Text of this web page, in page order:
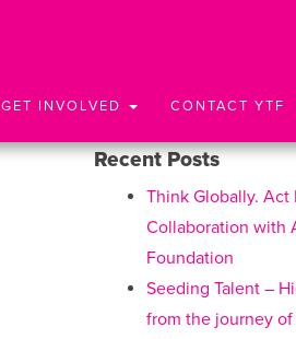
GET INVOLVED CONTACT YTF
Recent Posts
Think Globally. Act
Collaboration with
Foundation
Seeding Talent –
from the journey